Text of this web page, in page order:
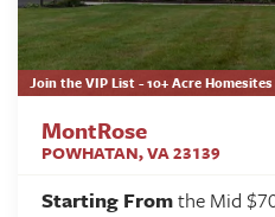
Join the VIP List - 10+ Acre
MontRose
POWHATAN,VA23139
Starting Fromthe Mid